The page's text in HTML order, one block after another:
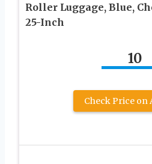
Roller Luggage, Blue,
25-Inch
10
Check Price on